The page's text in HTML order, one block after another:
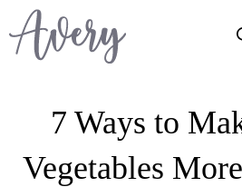
Skip
to
7 Ways to
Vegetables